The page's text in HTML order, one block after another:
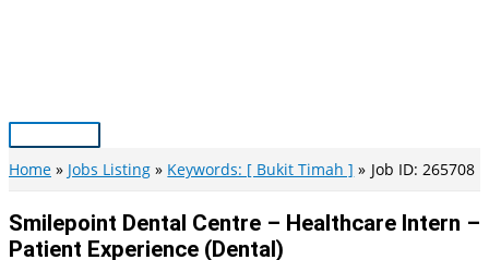
Main
Menu
Home Jobs Listing Keywords: [ Bukit Timah ] Job ID: 265708
Smilepoint Dental Centre – Healthcare Intern –
Patient Experience (Dental)